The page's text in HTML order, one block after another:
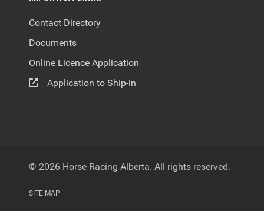
Contact Directory
Documents
Online Licence Application
Application to Ship-in
© 2026 Horse Racing Alberta. All rights reserved.
SITE MAP